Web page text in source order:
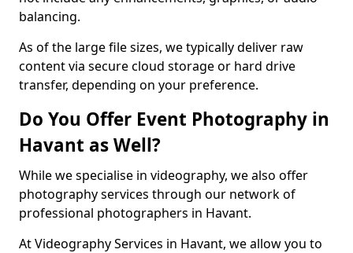
balancing.
As of the large file sizes, we typically deliver raw
content via secure cloud storage or hard drive
transfer, depending on your preference.
Do You Offer Event Photography in
Havant as Well?
While we specialise in videography, we also offer
photography services through our network of
professional photographers in Havant.
At Videography Services in Havant, we allow you to